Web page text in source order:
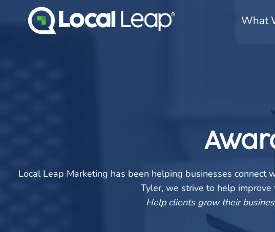
What
Local Leap Marketing has been helping businesses
Tyler, we strive to help
Help clients grow their